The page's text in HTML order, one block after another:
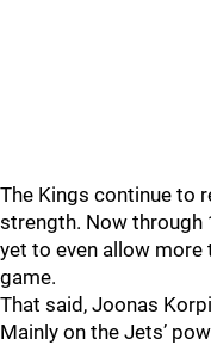
The Kings continue to
strength. Now through
yet to even allow more
game.
That said, Joonas
Mainly on the Jets’